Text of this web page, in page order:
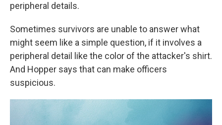
peripheral details.
Sometimes survivors are unable to answer what
might seem like a simple question, if it involves a
peripheral detail like the color of the attacker's shirt.
And Hopper says that can make officers
suspicious.